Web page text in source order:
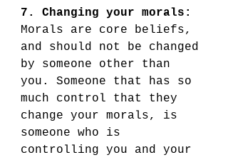
7. Changing your morals:
Morals are core beliefs,
and should not be changed
by someone other than
you. Someone that has so
much control that they
change your morals, is
someone who is
controlling you and your